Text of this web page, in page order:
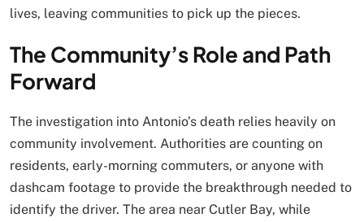
lives, leaving communities to pick up the pieces.
The Community’s Role and Path
Forward
The investigation into Antonio’s death relies heavily on
community involvement. Authorities are counting on
residents, early-morning commuters, or anyone with
dashcam footage to provide the breakthrough needed to
identify the driver. The area near Cutler Bay, while